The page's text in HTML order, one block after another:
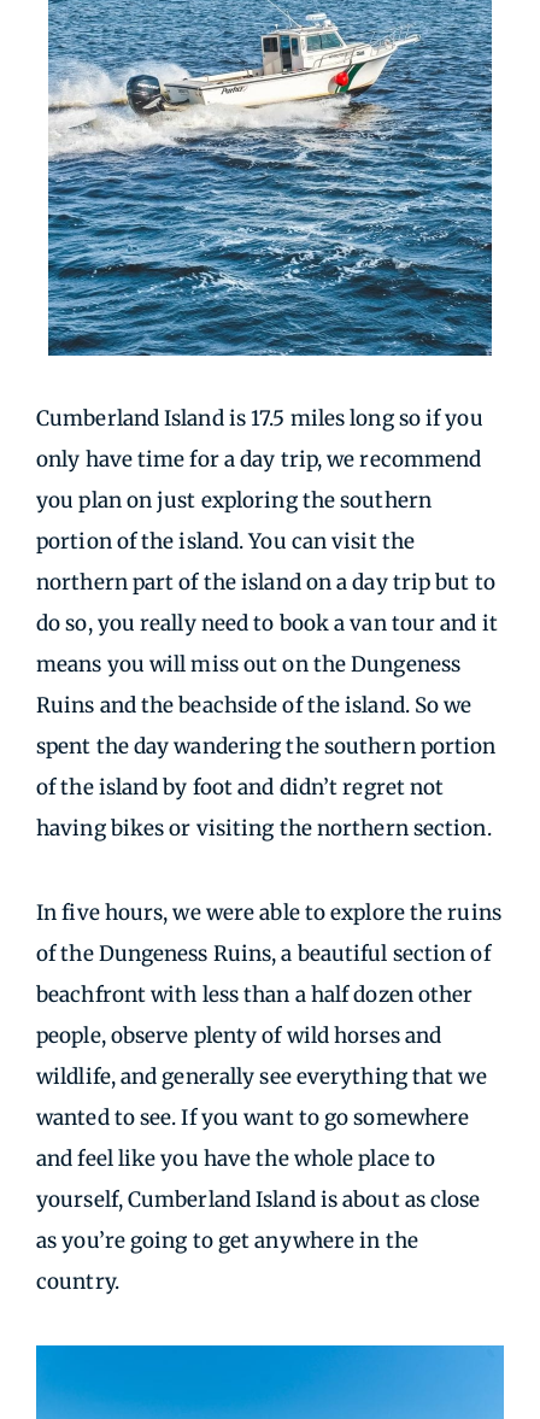
Cumberland Island is 17.5 miles long so if you
only have time for a day trip, we recommend
you plan on just exploring the southern
portion of the island. You can visit the
northern part of the island on a day trip but to
do so, you really need to book a van tour and it
means you will miss out on the Dungeness
Ruins and the beachside of the island. So we
spent the day wandering the southern portion
of the island by foot and didn’t regret not
having bikes or visiting the northern section.
In five hours, we were able to explore the ruins
of the Dungeness Ruins, a beautiful section of
beachfront with less than a half dozen other
people, observe plenty of wild horses and
wildlife, and generally see everything that we
wanted to see. If you want to go somewhere
and feel like you have the whole place to
yourself, Cumberland Island is about as close
as you’re going to get anywhere in the
country.